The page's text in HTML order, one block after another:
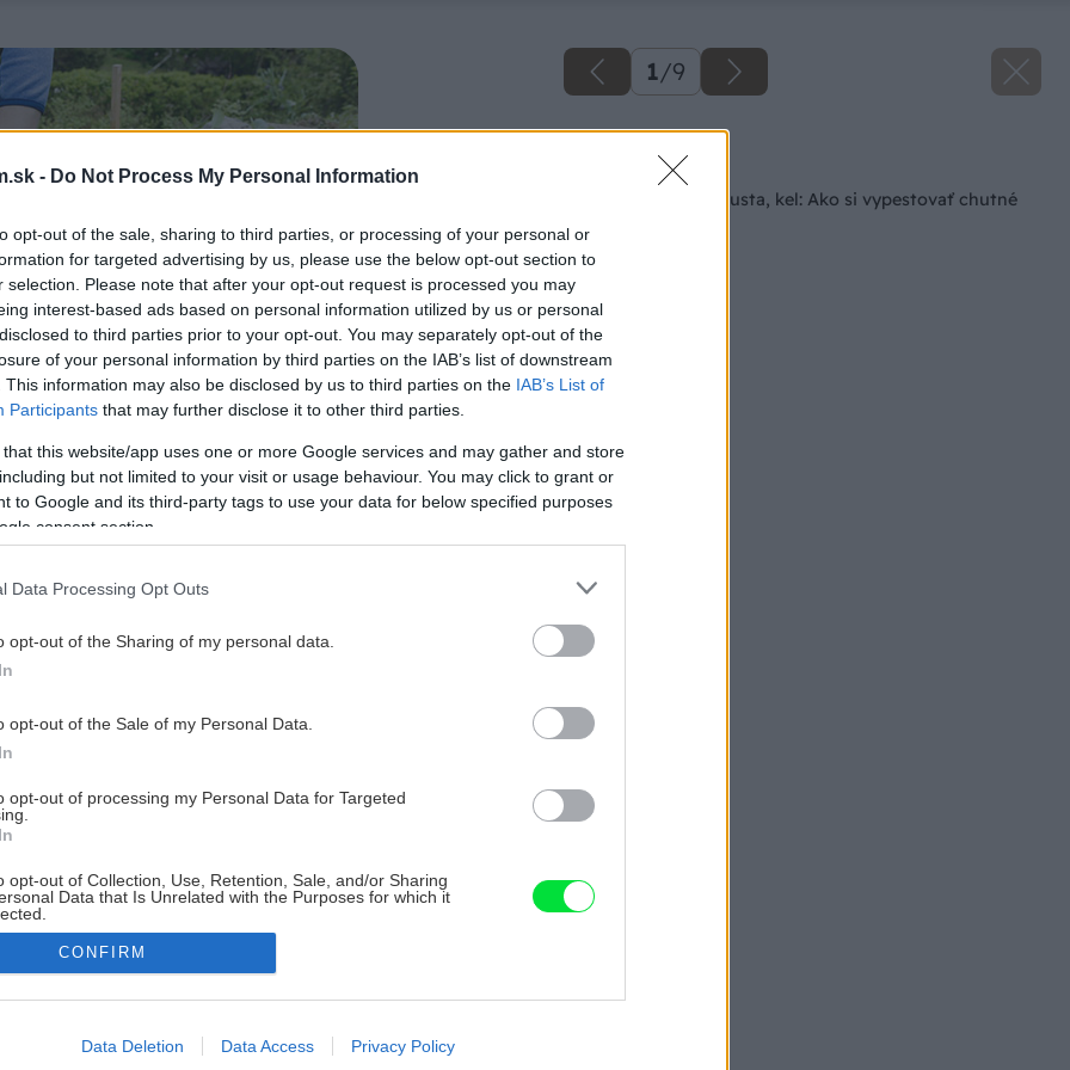
- Do Not Process My Personal Information
opt-out of the sale, sharing to third parties, or processing of your personal or
for targeted advertising by us, please use the below opt-out section to
selection. Please note that after your opt-out request is processed you may
interest-based ads based on personal information utilized by us or personal
to third parties prior to your opt-out. You may separately opt-out of the
of your personal information by third parties on the IAB’s list of downstream
This information may also be disclosed by us to third parties on the IAB’s List of
Participants that may further disclose it to other third parties.
that this website/app uses one or more Google services and may gather and store
but not limited to your visit or usage behaviour. You may click to grant or
to Google and its third-party tags to use your data for below specified purposes
consent section.
Data Processing Opt Outs
opt-out of the Sharing of my personal data.
opt-out of the Sale of my Personal Data.
opt-out of processing my Personal Data for Targeted
opt-out of Collection, Use, Retention, Sale, and/or Sharing
Data that Is Unrelated with the Purposes for which it
allow Google to enable storage related to advertising like cookies on
CONFIRM
Data Deletion Data Access Privacy Policy
1/9
Späť na článok
Kaleráb, karfiol, kapusta, kel: Ako si vypestovať chutné
hlúboviny?